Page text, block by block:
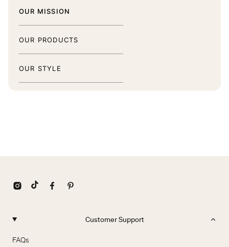
OUR MISSION
OUR PRODUCTS
OUR STYLE
Customer Support
FAQs